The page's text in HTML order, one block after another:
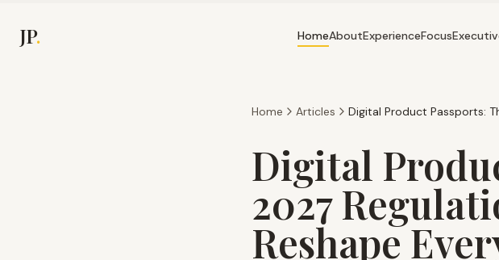
JP. HomeAboutExperienceFocus
Home Articles
Digital
2027
Reshape